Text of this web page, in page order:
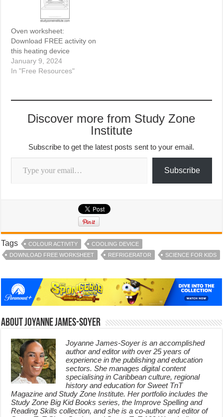
Oven worksheet:
Download FREE activity on
this heating device
January 9, 2024
In "Free Resources"
Discover more from Study Zone
Institute
Subscribe to get the latest posts sent to your email.
Type your email…
Subscribe
Tags COLOUR ACTIVITY
COOLING DEVICE
DOWNLOAD FREE WORKSHEET
REFRIGERATOR SCIENCE FOR KIDS
About Joyanne James-Soyer
Joyanne James-Soyer is an accomplished
author and editor with over 25 years of
experience in the publishing and education
sectors. She manages digital content
specialising in Caribbean culture, regional
history and education for Sweet TnT
Magazine and Study Zone Institute. Her portfolio includes the
Study Zone Big Kid Books series, the Improve Spelling and
Reading Skills collection, and she is a co-author and editor of